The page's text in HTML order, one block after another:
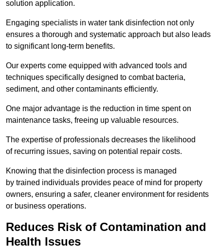
solution application.
Engaging specialists in water tank disinfection not only
ensures a thorough and systematic approach but also leads
to significant long-term benefits.
Our experts come equipped with advanced tools and
techniques specifically designed to combat bacteria,
sediment, and other contaminants efficiently.
One major advantage is the reduction in time spent on
maintenance tasks, freeing up valuable resources.
The expertise of professionals decreases the likelihood
of recurring issues, saving on potential repair costs.
Knowing that the disinfection process is managed
by trained individuals provides peace of mind for property
owners, ensuring a safer, cleaner environment for residents
or business operations.
Reduces Risk of Contamination and
Health Issues